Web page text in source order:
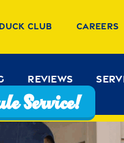
Club Careers
Reviews
Service!